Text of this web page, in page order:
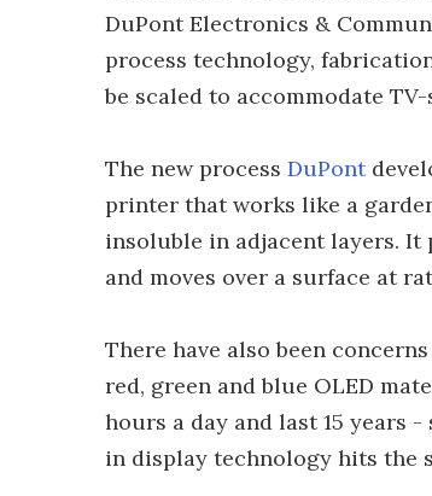
DuPont Electronics &
process technology,
be scaled to accommodate TV-
The new process DuPont
printer that works like a
insoluble in adjacent layers.
and moves over a surface at
There have also been
red, green and blue OLED
hours a day and last 15 years
in display technology hits the